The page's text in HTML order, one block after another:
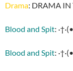
Drama: DRAMA IN
Blood and Spit:
Blood and Spit: